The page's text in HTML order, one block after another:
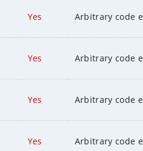
Yes Arbitrary code
Yes Arbitrary code
Yes Arbitrary code
Yes Arbitrary code